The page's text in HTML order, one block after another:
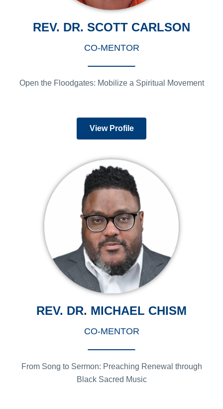
REV. DR. SCOTT CARLSON
CO-MENTOR
Open the Floodgates: Mobilize a Spiritual Movement
View Profile
REV. DR. MICHAEL CHISM
CO-MENTOR
From Song to Sermon: Preaching Renewal through
Black Sacred Music